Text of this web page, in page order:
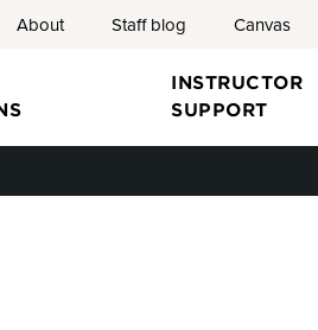
About Staff blog Canvas
INSTRUCTOR
SUPPORT